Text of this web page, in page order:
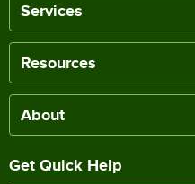
Services
Resources
About
Get Quick Help